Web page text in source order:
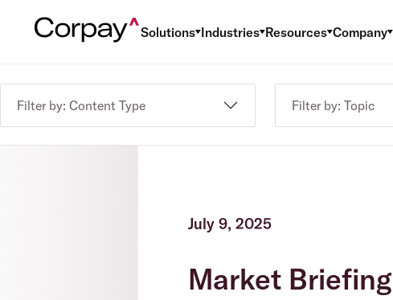
Solutions Industries Resources Company
Filter by: Content Type Filter by: Topic
July 9, 2025
Market